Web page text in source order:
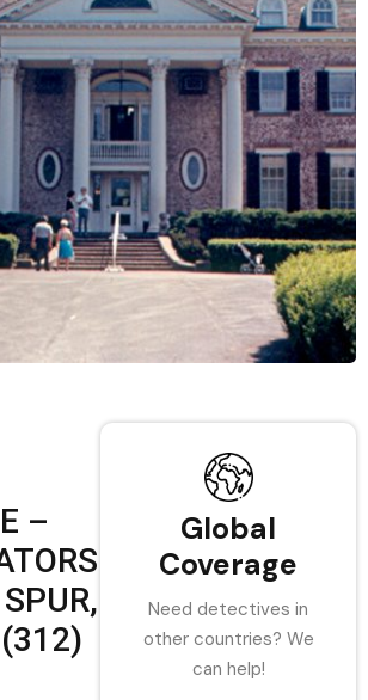
–
Global
Coverage
Need detectives in
other countries? We
can help!